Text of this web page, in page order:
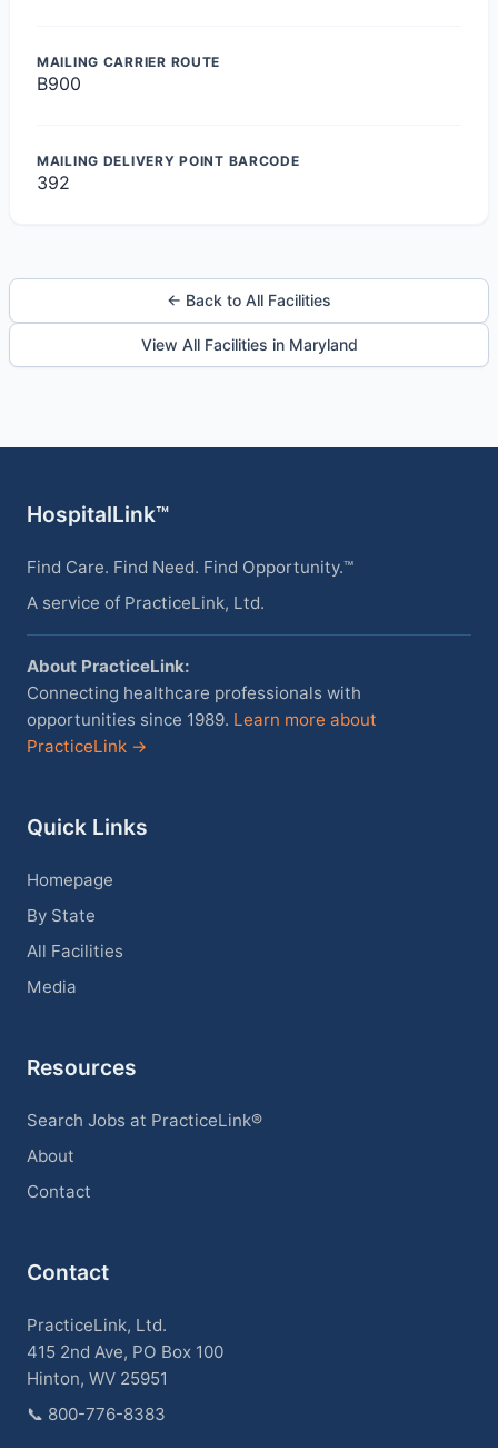
MAILING CARRIER ROUTE
B900
MAILING DELIVERY POINT BARCODE
392
← Back to All Facilities
View All Facilities in Maryland
HospitalLink™
Find Care. Find Need. Find Opportunity.™
A service of PracticeLink, Ltd.
About PracticeLink:
Connecting healthcare professionals with
opportunities since 1989. Learn more about
PracticeLink →
Quick Links
Homepage
By State
All Facilities
Media
Resources
Search Jobs at PracticeLink®
About
Contact
Contact
PracticeLink, Ltd.
415 2nd Ave, PO Box 100
Hinton, WV 25951
📞 800-776-8383